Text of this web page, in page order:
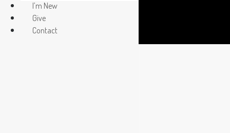
I’m New
Give
Contact